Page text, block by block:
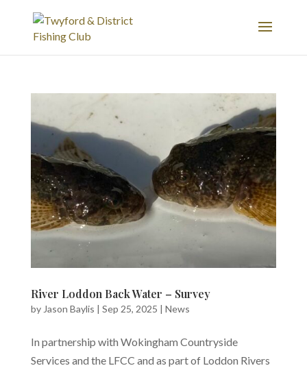
River Loddon Back Water – Survey
by Jason Baylis | Sep 25, 2025 | News
In partnership with Wokingham Countryside
Services and the LFCC and as part of Loddon Rivers